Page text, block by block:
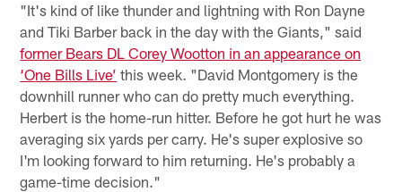
"It's kind of like thunder and lightning with Ron Dayne
and Tiki Barber back in the day with the Giants," said
former Bears DL Corey Wootton in an appearance on
‘One Bills Live’ this week. "David Montgomery is the
downhill runner who can do pretty much everything.
Herbert is the home-run hitter. Before he got hurt he was
averaging six yards per carry. He's super explosive so
I'm looking forward to him returning. He's probably a
game-time decision."